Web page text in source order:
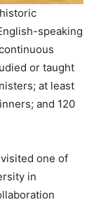
speaking
or taught
at least
and 120
one of
in